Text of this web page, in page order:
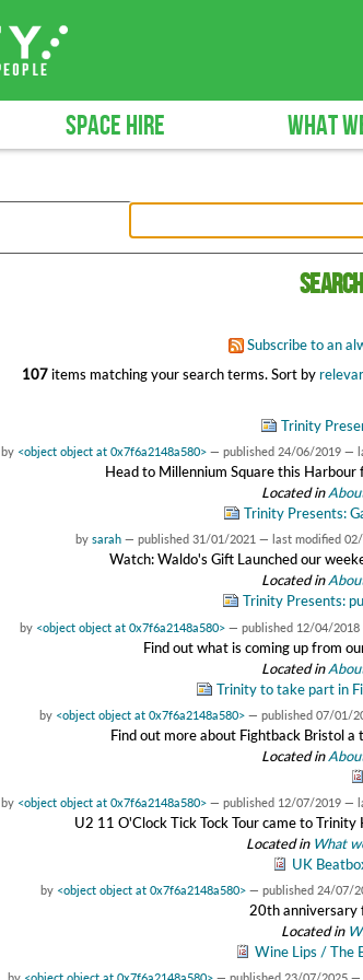
SPACE HIRE WHAT
Subscribe to an
107items matching your search terms.Sort by
Trinity
by <object object at 0x7f6a2148a580> — published 24/06/2019 —
Head to Millennium Square this
Located in
Trinity Presents:
by sarah — published 31/01/2021 — last modified
Watch: Waldo's Gift Launched our
Located in
Trinity Presents:
by <object object at 0x7f6a2148a580> — published 12/04/2018
Find out what is coming up from
Located in
Trinity to take part in
by <object object at 0x7f6a2148a580> — published 07/01/
Find out more about Fightback Bristol
Located in
by <object object at 0x7f6a2148a580> — published 12/07/2019 —
U2 11 O'Clock Tick Tock Tour came to
Located in What
UK
by <object object at 0x7f6a2148a580> — published 24/07/
20th anniversary
Located in
Wine Lips / The